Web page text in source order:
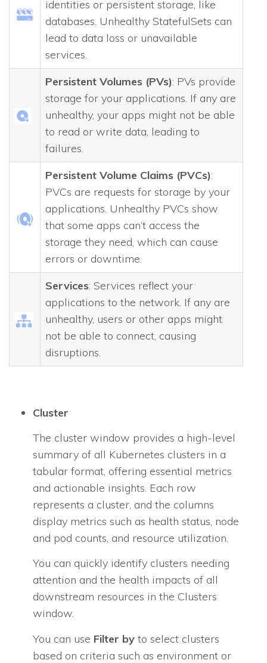
identities or persistent storage, like
databases. Unhealthy StatefulSets can
lead to data loss or unavailable
services.
Persistent Volumes (PVs): PVs provide
storage for your applications. If any are
unhealthy, your apps might not be able
to read or write data, leading to
failures.
Persistent Volume Claims (PVCs):
PVCs are requests for storage by your
applications. Unhealthy PVCs show
that some apps can’t access the
storage they need, which can cause
errors or downtime.
Services: Services reflect your
applications to the network. If any are
unhealthy, users or other apps might
not be able to connect, causing
disruptions.
Cluster
The cluster window provides a high-level
summary of all Kubernetes clusters in a
tabular format, offering essential metrics
and actionable insights. Each row
represents a cluster, and the columns
display metrics such as health status, node
and pod counts, and resource utilization.
You can quickly identify clusters needing
attention and the health impacts of all
downstream resources in the Clusters
window.
You can use Filter by to select clusters
based on criteria such as environment or